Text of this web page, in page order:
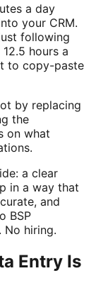
a day
your CRM.
following
hours a
to copy-paste
by replacing
the
on what
a clear
in a way that
and
BSP
No hiring.
Entry Is